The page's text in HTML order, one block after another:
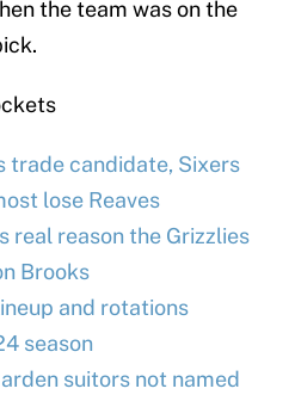
the team was on the
trade candidate, Sixers
lose Reaves
real reason the Grizzlies
Brooks
and rotations
season
suitors not named